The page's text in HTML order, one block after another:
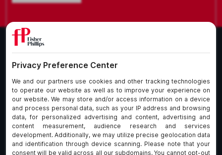
What We Do
Who We Are
Insights
Join Us
About Our Firm
Commitment to
Client Service
Alumni
fpCares
Subscribe To Our Email List